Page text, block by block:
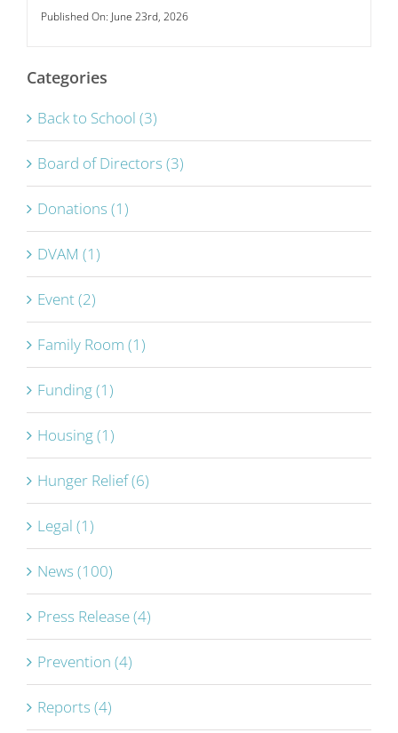
Published On: June 23rd, 2026
Categories
Back to School (3)
Board of Directors (3)
Donations (1)
DVAM (1)
Event (2)
Family Room (1)
Funding (1)
Housing (1)
Hunger Relief (6)
Legal (1)
News (100)
Press Release (4)
Prevention (4)
Reports (4)